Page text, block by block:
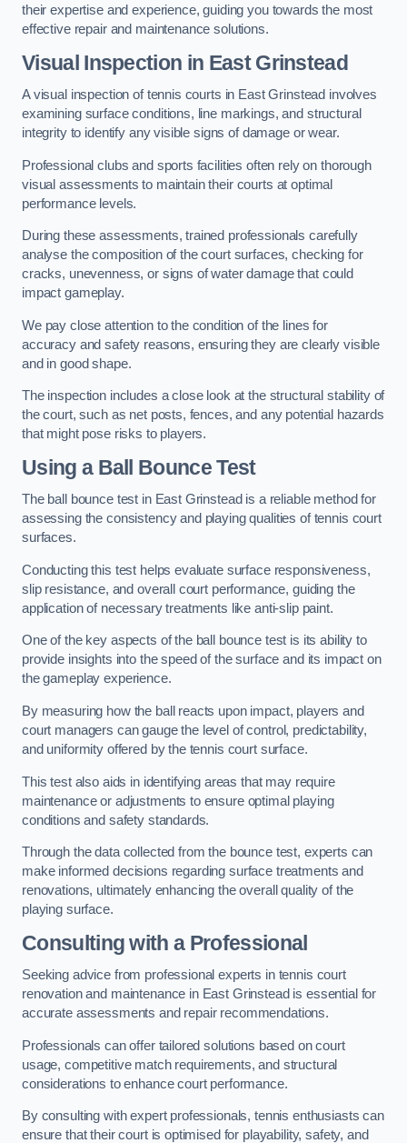
their expertise and experience, guiding you towards the most
effective repair and maintenance solutions.
Visual Inspection in East Grinstead
A visual inspection of tennis courts in East Grinstead involves
examining surface conditions, line markings, and structural
integrity to identify any visible signs of damage or wear.
Professional clubs and sports facilities often rely on thorough
visual assessments to maintain their courts at optimal
performance levels.
During these assessments, trained professionals carefully
analyse the composition of the court surfaces, checking for
cracks, unevenness, or signs of water damage that could
impact gameplay.
We pay close attention to the condition of the lines for
accuracy and safety reasons, ensuring they are clearly visible
and in good shape.
The inspection includes a close look at the structural stability of
the court, such as net posts, fences, and any potential hazards
that might pose risks to players.
Using a Ball Bounce Test
The ball bounce test in East Grinstead is a reliable method for
assessing the consistency and playing qualities of tennis court
surfaces.
Conducting this test helps evaluate surface responsiveness,
slip resistance, and overall court performance, guiding the
application of necessary treatments like anti-slip paint.
One of the key aspects of the ball bounce test is its ability to
provide insights into the speed of the surface and its impact on
the gameplay experience.
By measuring how the ball reacts upon impact, players and
court managers can gauge the level of control, predictability,
and uniformity offered by the tennis court surface.
This test also aids in identifying areas that may require
maintenance or adjustments to ensure optimal playing
conditions and safety standards.
Through the data collected from the bounce test, experts can
make informed decisions regarding surface treatments and
renovations, ultimately enhancing the overall quality of the
playing surface.
Consulting with a Professional
Seeking advice from professional experts in tennis court
renovation and maintenance in East Grinstead is essential for
accurate assessments and repair recommendations.
Professionals can offer tailored solutions based on court
usage, competitive match requirements, and structural
considerations to enhance court performance.
By consulting with expert professionals, tennis enthusiasts can
ensure that their court is optimised for playability, safety, and